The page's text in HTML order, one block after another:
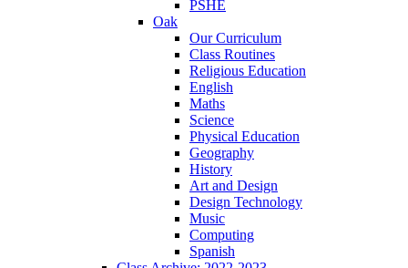
PSHE
Oak
Our Curriculum
Class Routines
Religious Education
English
Maths
Science
Physical Education
Geography
History
Art and Design
Design Technology
Music
Computing
Spanish